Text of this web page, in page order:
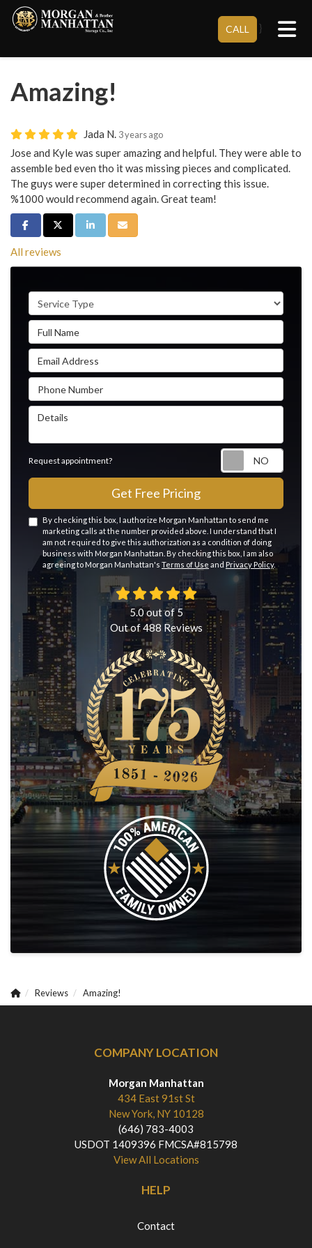
CALL }
Amazing!
Jada N. 3 years ago
Jose and Kyle was super amazing and helpful. They were able to
assemble bed even tho it was missing pieces and complicated.
The guys were super determined in correcting this issue.
%1000 would recommend again. Great team!
Share on Facebook
Share on Twitter
Share on LinkedIn
Share via Email
All reviews
Service Type
Full Name
Email Address
Phone Number
Details
Request appointment?
Get Free Pricing
By checking this box, I authorize Morgan Manhattan to send me
marketing calls at the number provided above. I understand that I
am not required to give this authorization as a condition of doing
business with Morgan Manhattan. By checking this box, I am also
agreeing to Morgan Manhattan's Terms of Use and Privacy Policy.
5.0 out of5
Out of488 Reviews
Reviews Amazing!
COMPANY LOCATION
Morgan Manhattan
434 East 91st St
New York, NY 10128
(646) 783-4003
USDOT 1409396 FMCSA#815798
View All Locations
HELP
Contact